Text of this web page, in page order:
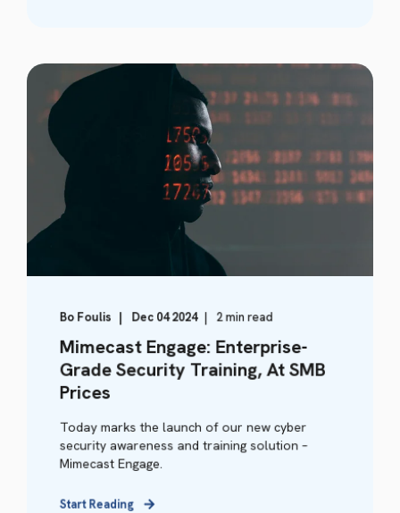
Bo Foulis Dec 04 2024 2 min read
Mimecast Engage: Enterprise-
Grade Security Training, At SMB
Prices
Today marks the launch of our new cyber
security awareness and training solution –
Mimecast Engage.
Start Reading